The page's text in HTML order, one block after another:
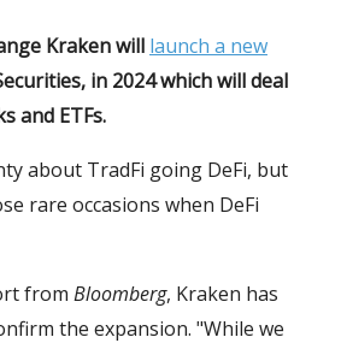
Kraken will launch a new
in 2024 which will deal
and ETFs.
about TradFi going DeFi, but
rare occasions when DeFi
from Bloomberg, Kraken has
the expansion. "While we